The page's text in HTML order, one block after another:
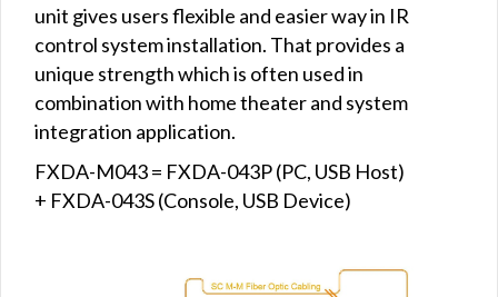
unit gives users flexible and easier way in IR
control system installation. That provides a
unique strength which is often used in
combination with home theater and system
integration application.
FXDA-M043 = FXDA-043P (PC, USB Host)
+ FXDA-043S (Console, USB Device)